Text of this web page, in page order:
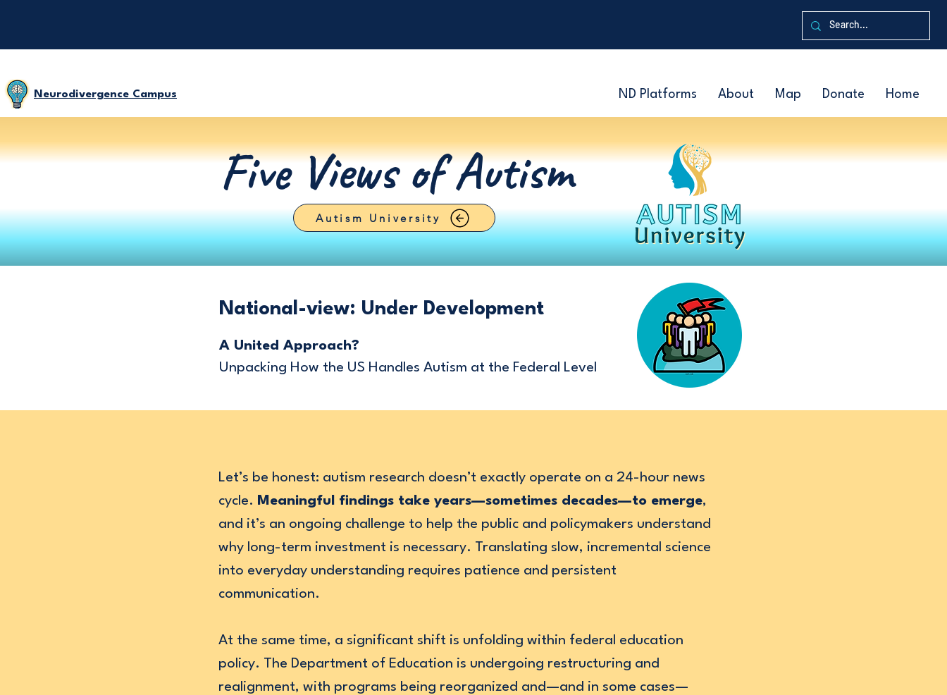
Neurodivergence Campus Home
Donate
Map
About
ND Platforms
Five Views of Autism
Autism University
National-view: Under Development
A United Approach?
Unpacking How the US Handles Autism at the Federal Level
Let’s be honest: autism research doesn’t exactly operate on a 24-hour news
cycle. Meaningful findings take years—sometimes decades—to emerge,
and it’s an ongoing challenge to help the public and policymakers understand
why long-term investment is necessary. Translating slow, incremental science
into everyday understanding requires patience and persistent
communication.
At the same time, a significant shift is unfolding within federal education
policy. The Department of Education is undergoing restructuring and
realignment, with programs being reorganized and—and in some cases—